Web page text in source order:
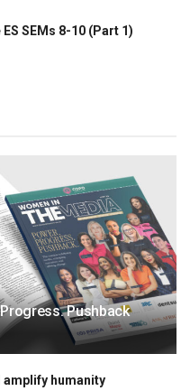
SEMs 8-10 (Part 1)
Pushback
humanity